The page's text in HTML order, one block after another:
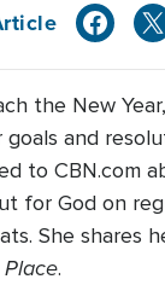
the New
and
to CBN.com
for God on
She shares
.